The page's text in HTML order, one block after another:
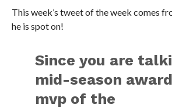
This week’s tweet of the week comes
he is spot on!
Since you are
mid-season
mvp of the